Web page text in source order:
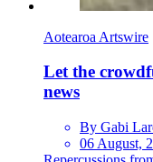
Aotearoa Artswire
Let the
news
By Gabi
06 August,